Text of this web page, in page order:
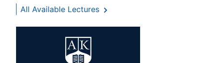
All Available Lectures